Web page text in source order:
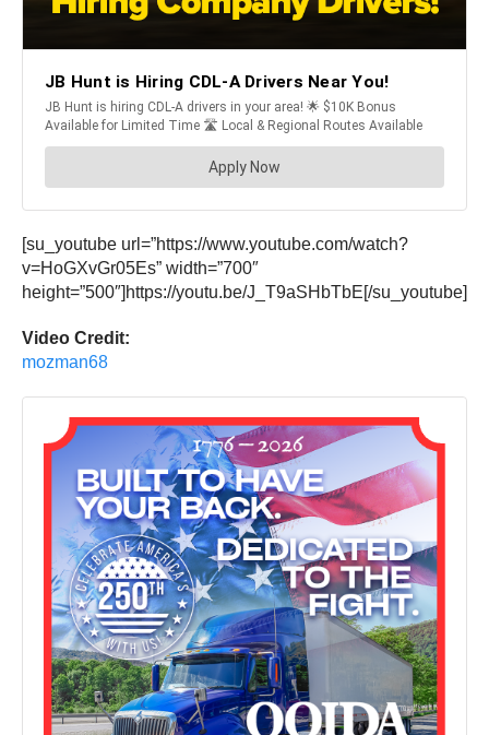
[su_youtube url=”https://www.youtube.com/watch?
v=HoGXvGr05Es” width=”700″
height=”500″]https://youtu.be/J_T9aSHbTbE[/su_youtube]
Video Credit:
mozman68